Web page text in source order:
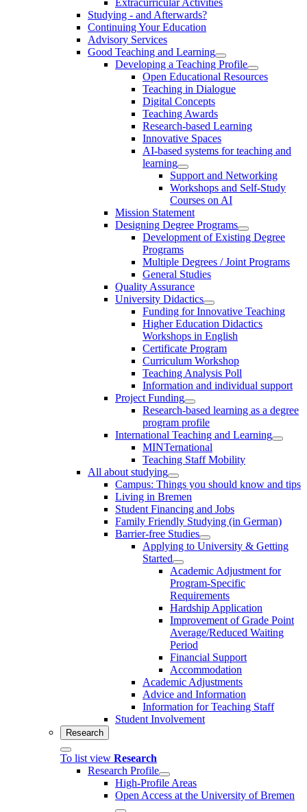
Studying - and Afterwards?
Continuing Your Education
Advisory Services
Good Teaching and Learning
Developing a Teaching Profile
Open Educational Resources
Teaching in Dialogue
Digital Concepts
Teaching Awards
Research-based Learning
Innovative Spaces
AI-based systems for teaching and
learning
Support and Networking
Workshops and Self-Study
Courses on AI
Mission Statement
Designing Degree Programs
Development of Existing Degree
Programs
Multiple Degrees / Joint Programs
General Studies
Quality Assurance
University Didactics
Funding for Innovative Teaching
Higher Education Didactics
Workshops in English
Certificate Program
Curriculum Workshop
Teaching Analysis Poll
Information and individual support
Project Funding
Research-based learning as a degree
program profile
International Teaching and Learning
MINTernational
Teaching Staff Mobility
All about studying
Campus: Things you should know and tips
Living in Bremen
Student Financing and Jobs
Family Friendly Studying (in German)
Barrier-free Studies
Applying to University & Getting
Started
Academic Adjustment for
Program-Specific
Requirements
Hardship Application
Improvement of Grade Point
Average/Reduced Waiting
Period
Financial Support
Accommodation
Academic Adjustments
Advice and Information
Information for Teaching Staff
Student Involvement
Research
To list view Research
Research Profile
High-Profile Areas
Open Access at the University of Bremen